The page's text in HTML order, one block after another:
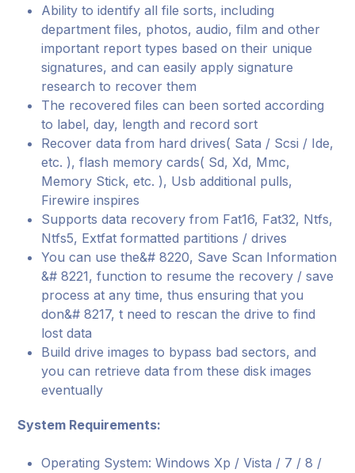
Ability to identify all file sorts, including
department files, photos, audio, film and other
important report types based on their unique
signatures, and can easily apply signature
research to recover them
The recovered files can been sorted according
to label, day, length and record sort
Recover data from hard drives( Sata / Scsi / Ide,
etc. ), flash memory cards( Sd, Xd, Mmc,
Memory Stick, etc. ), Usb additional pulls,
Firewire inspires
Supports data recovery from Fat16, Fat32, Ntfs,
Ntfs5, Extfat formatted partitions / drives
You can use the&# 8220, Save Scan Information
&# 8221, function to resume the recovery / save
process at any time, thus ensuring that you
don&# 8217, t need to rescan the drive to find
lost data
Build drive images to bypass bad sectors, and
you can retrieve data from these disk images
eventually
System Requirements:
Operating System: Windows Xp / Vista / 7 / 8 /